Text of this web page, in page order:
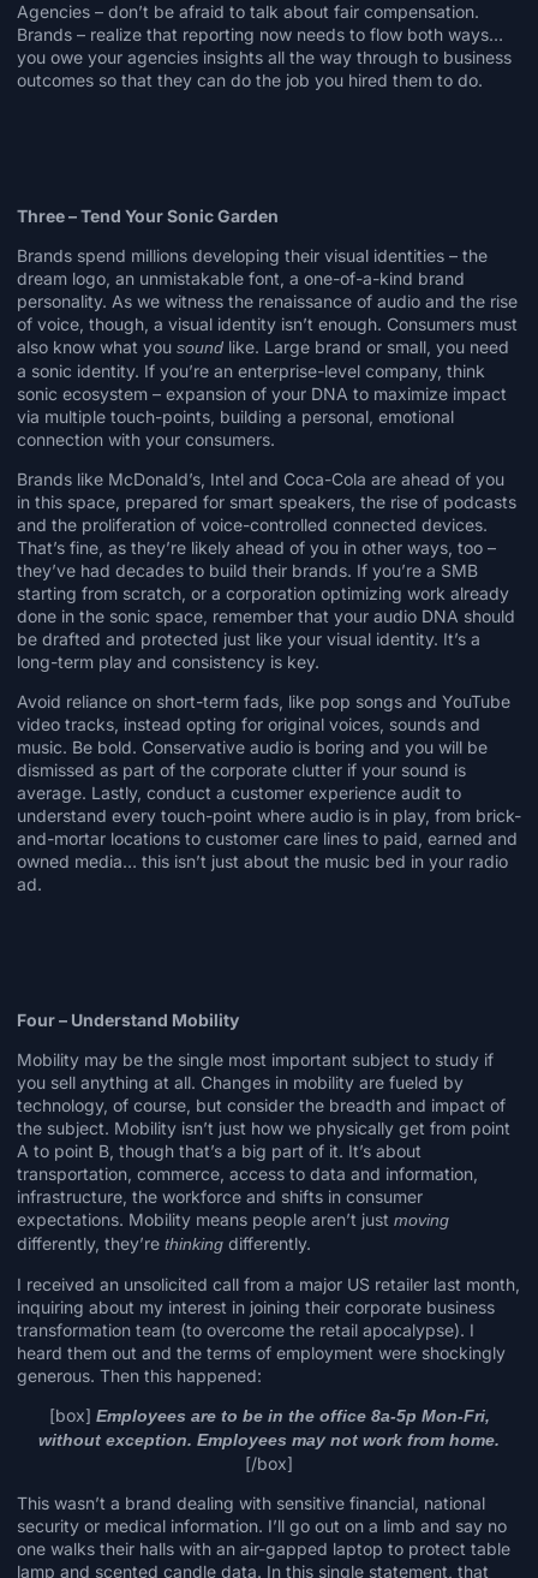
Agencies – don’t be afraid to talk about fair compensation.
Brands – realize that reporting now needs to flow both ways…
you owe your agencies insights all the way through to business
outcomes so that they can do the job you hired them to do.
Three – Tend Your Sonic Garden
Brands spend millions developing their visual identities – the
dream logo , an unmistakable font , a one-of-a-kind brand
personality. As we witness the renaissance of audio and the rise
of voice, though, a visual identity isn’t enough. Consumers must
also know what you sound like. Large brand or small, you need
a sonic identity. If you’re an enterprise-level company, think
sonic ecosystem – expansion of your DNA to maximize impact
via multiple touch-points, building a personal, emotional
connection with your consumers.
Brands like McDonald’s Intel and Coca-Cola are ahead of you
in this space, prepared for smart speakers, the rise of podcasts
and the proliferation of voice-controlled connected devices.
That’s fine, as they’re likely ahead of you in other ways, too –
they’ve had decades to build their brands. If you’re a SMB
starting from scratch, or a corporation optimizing work already
done in the sonic space, remember that your audio DNA should
be drafted and protected just like your visual identity. It’s a
long-term play and consistency is key.
Avoid reliance on short-term fads, like pop songs and YouTube
video tracks, instead opting for original voices, sounds and
music. Be bold. Conservative audio is boring and you will be
dismissed as part of the corporate clutter if your sound is
average. Lastly, conduct a customer experience audit to
understand every touch-point where audio is in play, from brick-
and-mortar locations to customer care lines to paid, earned and
owned media… this isn’t just about the music bed in your radio
ad.
Four – Understand Mobility
Mobility may be the single most important subject to study if
you sell anything at all. Changes in mobility are fueled by
technology, of course, but consider the breadth and impact of
the subject. Mobility isn’t just how we physically get from point
A to point B , though that’s a big part of it. It’s about
transportation, commerce, access to data and information,
infrastructure, the workforce and shifts in consumer
expectations. Mobility means people aren’t just moving
differently, they’re thinking differently.
I received an unsolicited call from a major US retailer last month,
inquiring about my interest in joining their corporate business
transformation team (to overcome the retail apocalypse). I
heard them out and the terms of employment were shockingly
generous. Then this happened:
[box] Employees are to be in the office 8a-5p Mon-Fri,
without exception. Employees may not work from home.
[/box]
This wasn’t a brand dealing with sensitive financial, national
security or medical information. I’ll go out on a limb and say no
one walks their halls with an air-gapped laptop to protect table
lamp and scented candle data. In this single statement, that